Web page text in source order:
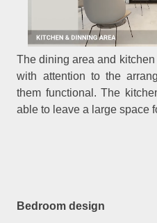
The dining area and
with attention to the
them functional. The
able to leave a large space
Bedroom design